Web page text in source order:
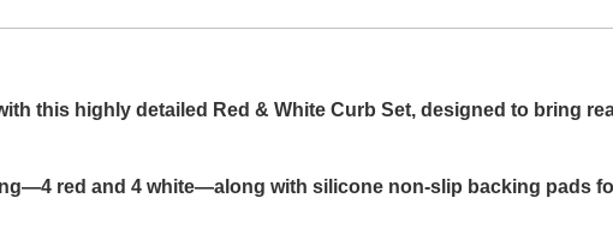
this highly detailed Red & White Curb Set, designed to bring
red and 4 white—along with silicone non-slip backing pads